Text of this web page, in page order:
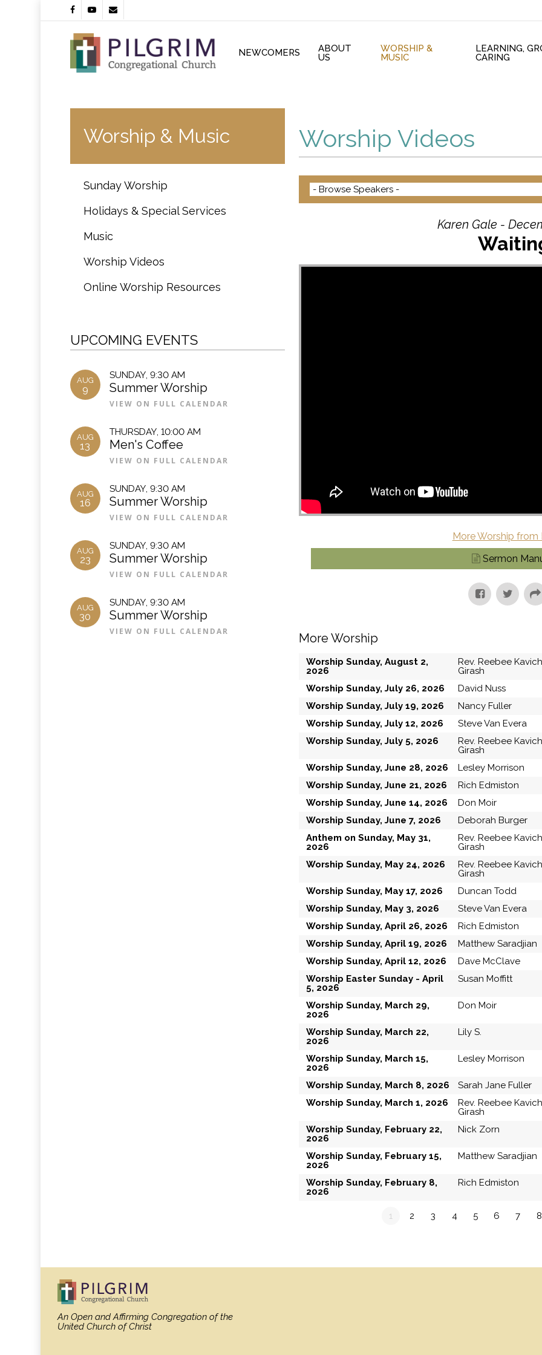
facebookyoutubeemail
NEWCOMERS
ABOUT
US
WORSHIP &
MUSIC
LEARNING,
CARING
Worship & Music
Sunday Worship
Holidays & Special Services
Music
Worship Videos
Online Worship Resources
UPCOMING EVENTS
AUG
9
SUNDAY, 9:30 AM
Summer Worship
VIEW ON FULL CALENDAR
AUG
13
THURSDAY, 10:00 AM
Men's Coffee
VIEW ON FULL CALENDAR
AUG
16
SUNDAY, 9:30 AM
Summer Worship
VIEW ON FULL CALENDAR
AUG
23
SUNDAY, 9:30 AM
Summer Worship
VIEW ON FULL CALENDAR
AUG
30
SUNDAY, 9:30 AM
Summer Worship
VIEW ON FULL CALENDAR
Worship Videos
Karen Gale -
More Worship from
Sermon
More Worship
Worship Sunday, August 2,
2026
Rev. Reebee Kavich
Girash
Worship Sunday, July 26, 2026 David Nuss
Worship Sunday, July 19, 2026
Nancy Fuller
Worship Sunday, July 12, 2026
Steve Van Evera
Worship Sunday, July 5, 2026
Rev. Reebee Kavich
Girash
Worship Sunday, June 28, 2026 Lesley Morrison
Worship Sunday, June 21, 2026
Rich Edmiston
Worship Sunday, June 14, 2026
Don Moir
Worship Sunday, June 7, 2026
Deborah Burger
Anthem on Sunday, May 31,
2026
Rev. Reebee Kavich
Girash
Worship Sunday, May 24, 2026
Rev. Reebee Kavich
Girash
Worship Sunday, May 17, 2026 Duncan Todd
Worship Sunday, May 3, 2026
Steve Van Evera
Worship Sunday, April 26, 2026
Rich Edmiston
Worship Sunday, April 19, 2026
Matthew Saradjian
Worship Sunday, April 12, 2026
Dave McClave
Worship Easter Sunday - April
5, 2026
Susan Moffitt
Worship Sunday, March 29,
2026
Don Moir
Worship Sunday, March 22,
2026
Lily S.
Worship Sunday, March 15,
2026
Lesley Morrison
Worship Sunday, March 8, 2026 Sarah Jane Fuller
Worship Sunday, March 1, 2026
Rev. Reebee Kavich
Girash
Worship Sunday, February 22,
2026
Nick Zorn
Worship Sunday, February 15,
2026
Matthew Saradjian
Worship Sunday, February 8,
2026
Rich Edmiston
1 2 3 4 5 6 7 8
An Open and Affirming Congregationof the
United Church of Christ